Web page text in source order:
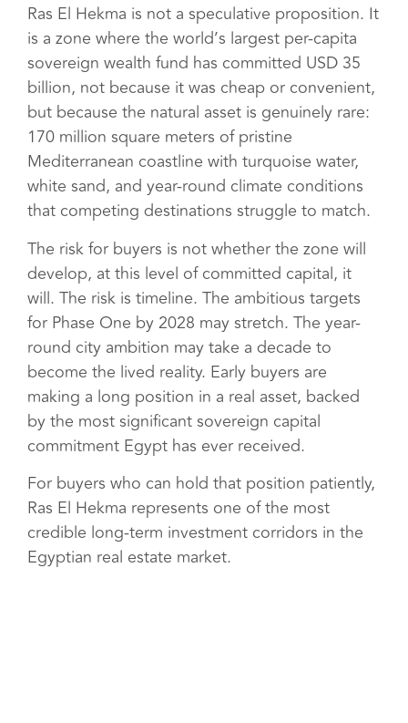
Ras El Hekma is not a speculative proposition. It
is a zone where the world’s largest per-capita
sovereign wealth fund has committed USD 35
billion, not because it was cheap or convenient,
but because the natural asset is genuinely rare:
170 million square meters of pristine
Mediterranean coastline with turquoise water,
white sand, and year-round climate conditions
that competing destinations struggle to match.
The risk for buyers is not whether the zone will
develop, at this level of committed capital, it
will. The risk is timeline. The ambitious targets
for Phase One by 2028 may stretch. The year-
round city ambition may take a decade to
become the lived reality. Early buyers are
making a long position in a real asset, backed
by the most significant sovereign capital
commitment Egypt has ever received.
For buyers who can hold that position patiently,
Ras El Hekma represents one of the most
credible long-term investment corridors in the
Egyptian real estate market.